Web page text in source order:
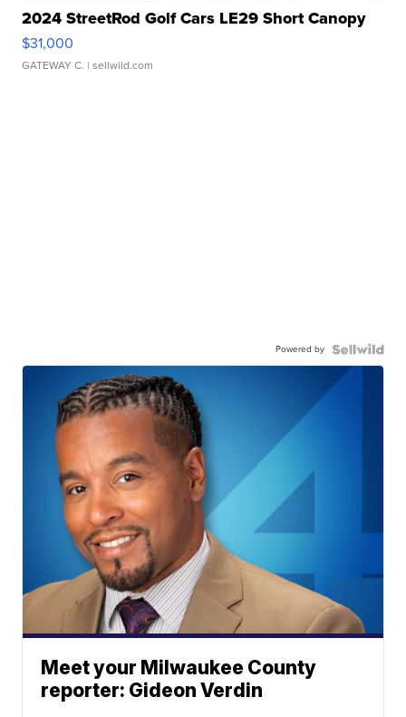
2024 StreetRod Golf Cars LE29 Short Canopy
$31,000
GATEWAY C. | sellwild.com
Powered by
Meet your Milwaukee County
reporter: Gideon Verdin